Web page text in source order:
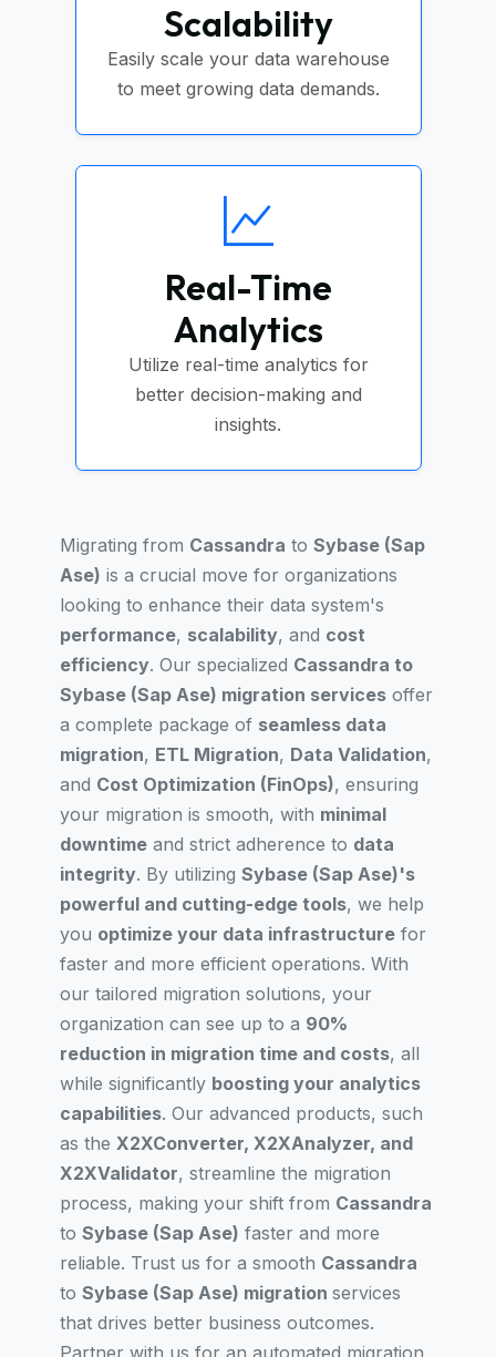
Scalability
Easily scale your data warehouse
to meet growing data demands.
Real-Time
Analytics
Utilize real-time analytics for
better decision-making and
insights.
Migrating from Cassandra to Sybase (Sap
Ase) is a crucial move for organizations
looking to enhance their data system's
performance, scalability, and cost
efficiency. Our specialized Cassandra to
Sybase (Sap Ase) migration services offer
a complete package of seamless data
migration, ETL Migration, Data Validation,
and Cost Optimization (FinOps), ensuring
your migration is smooth, with minimal
downtime and strict adherence to data
integrity. By utilizing Sybase (Sap Ase)'s
powerful and cutting-edge tools, we help
you optimize your data infrastructure for
faster and more efficient operations. With
our tailored migration solutions, your
organization can see up to a 90%
reduction in migration time and costs, all
while significantly boosting your analytics
capabilities. Our advanced products, such
as the X2XConverter, X2XAnalyzer, and
X2XValidator, streamline the migration
process, making your shift from Cassandra
to Sybase (Sap Ase) faster and more
reliable. Trust us for a smooth Cassandra
to Sybase (Sap Ase) migration services
that drives better business outcomes.
Partner with us for an automated migration